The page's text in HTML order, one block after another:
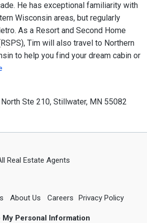
He has exceptional familiarity with
Wisconsin areas, but regularly
As a Resort and Second Home
Tim will also travel to Northern
to help you find your dream cabin or
Ste 210, Stillwater, MN 55082
Real Estate Agents
About Us Careers Privacy Policy
My Personal Information